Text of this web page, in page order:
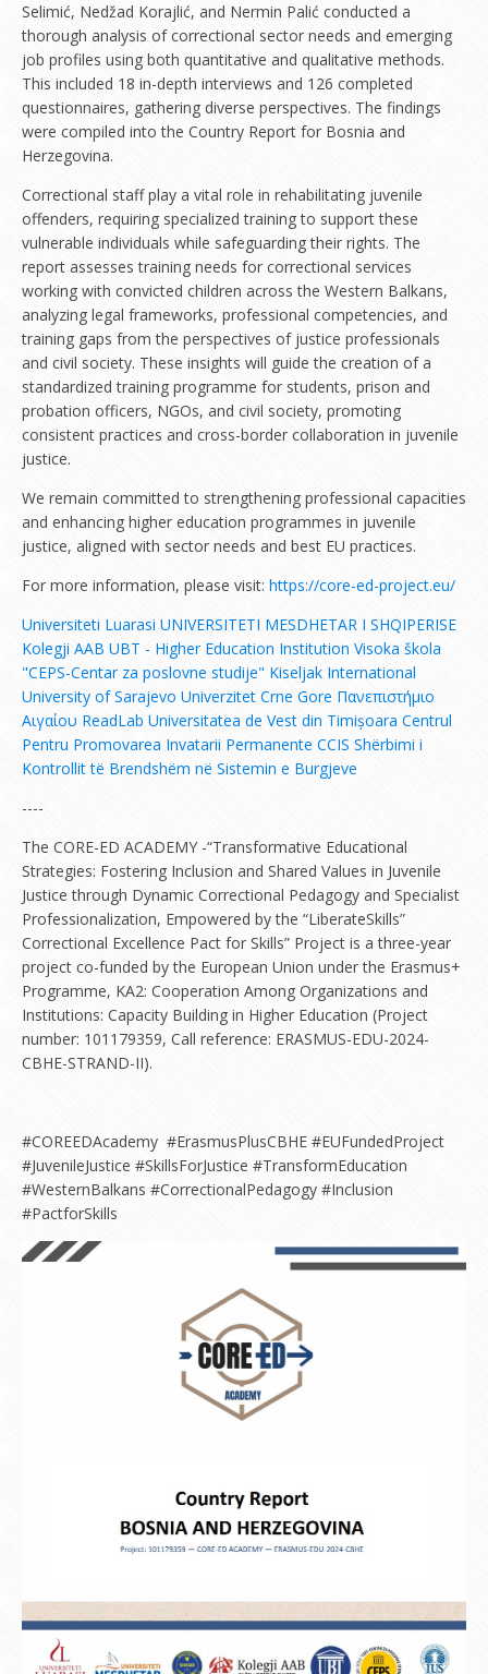
Selimić, Nedžad Korajlić, and Nermin Palić conducted a
thorough analysis of correctional sector needs and emerging
job profiles using both quantitative and qualitative methods.
This included 18 in-depth interviews and 126 completed
questionnaires, gathering diverse perspectives. The findings
were compiled into the Country Report for Bosnia and
Herzegovina.
Correctional staff play a vital role in rehabilitating juvenile
offenders, requiring specialized training to support these
vulnerable individuals while safeguarding their rights. The
report assesses training needs for correctional services
working with convicted children across the Western Balkans,
analyzing legal frameworks, professional competencies, and
training gaps from the perspectives of justice professionals
and civil society. These insights will guide the creation of a
standardized training programme for students, prison and
probation officers, NGOs, and civil society, promoting
consistent practices and cross-border collaboration in juvenile
justice.
We remain committed to strengthening professional capacities
and enhancing higher education programmes in juvenile
justice, aligned with sector needs and best EU practices.
For more information, please visit: https://core-ed-project.eu/
Universiteti Luarasi UNIVERSITETI MESDHETAR I SHQIPERISE
Kolegji AAB UBT - Higher Education Institution Visoka škola
"CEPS-Centar za poslovne studije" Kiseljak International
University of Sarajevo Univerzitet Crne Gore Πανεπιστήμιο
Αιγαίου ReadLab Universitatea de Vest din Timișoara Centrul
Pentru Promovarea Invatarii Permanente CCIS Shërbimi i
Kontrollit të Brendshëm në Sistemin e Burgjeve
----
The CORE-ED ACADEMY -“Transformative Educational
Strategies: Fostering Inclusion and Shared Values in Juvenile
Justice through Dynamic Correctional Pedagogy and Specialist
Professionalization, Empowered by the “LiberateSkills”
Correctional Excellence Pact for Skills” Project is a three-year
project co-funded by the European Union under the Erasmus+
Programme, KA2: Cooperation Among Organizations and
Institutions: Capacity Building in Higher Education (Project
number: 101179359, Call reference: ERASMUS-EDU-2024-
CBHE-STRAND-II).
#COREEDAcademy #ErasmusPlusCBHE #EUFundedProject
#JuvenileJustice #SkillsForJustice #TransformEducation
#WesternBalkans #CorrectionalPedagogy #Inclusion
#PactforSkills